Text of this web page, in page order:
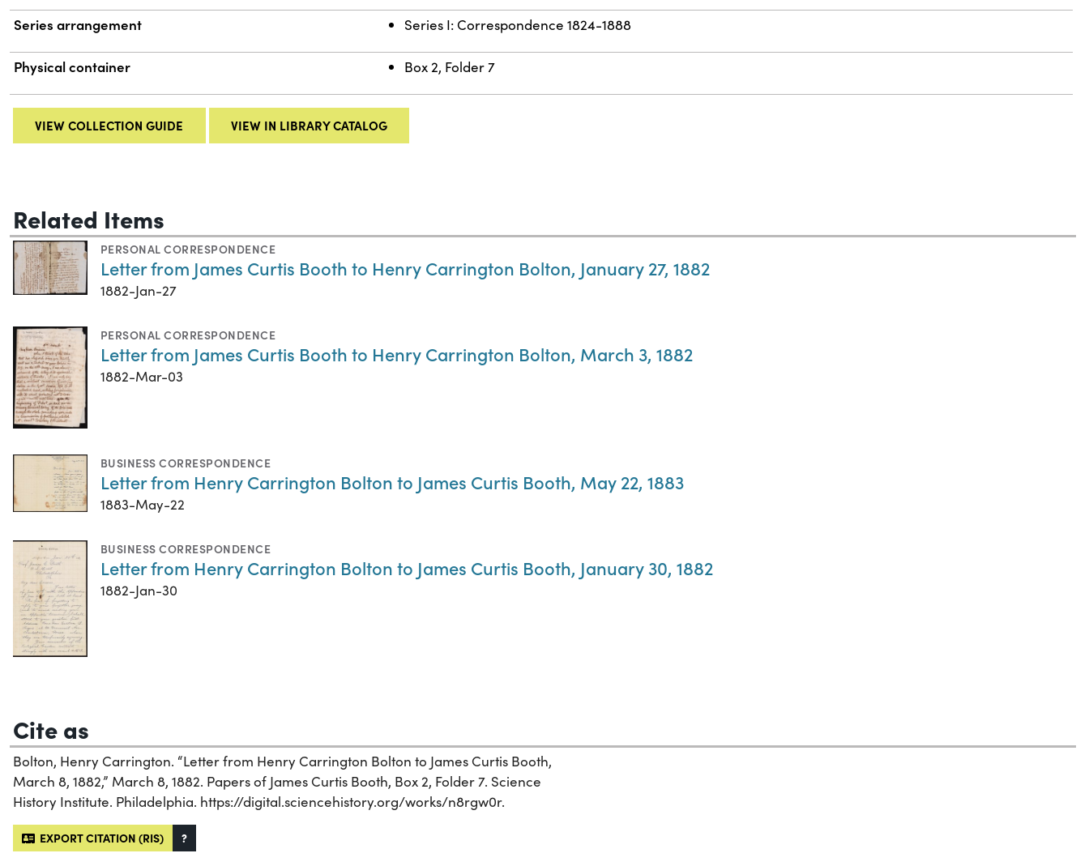
Series arrangement Series I: Correspondence 1824-1888
Physical container Box 2, Folder 7
VIEW COLLECTION GUIDE VIEW IN LIBRARY CATALOG
Related Items
PERSONAL CORRESPONDENCE
Letter from James Curtis Booth to Henry Carrington Bolton, January 27, 1882
1882-Jan-27
PERSONAL CORRESPONDENCE
Letter from James Curtis Booth to Henry Carrington Bolton, March 3, 1882
1882-Mar-03
BUSINESS CORRESPONDENCE
Letter from Henry Carrington Bolton to James Curtis Booth, May 22, 1883
1883-May-22
BUSINESS CORRESPONDENCE
Letter from Henry Carrington Bolton to James Curtis Booth, January 30, 1882
1882-Jan-30
Cite as
Bolton, Henry Carrington. “Letter from Henry Carrington Bolton to James Curtis Booth,
March 8, 1882,” March 8, 1882. Papers of James Curtis Booth, Box 2, Folder 7. Science
History Institute. Philadelphia. https://digital.sciencehistory.org/works/n8rgw0r.
EXPORT CITATION (RIS) ?